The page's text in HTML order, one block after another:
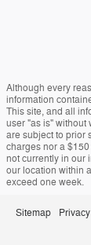
Although every
information
This site, and all
user "as is" without
are subject to prior
charges nor a
not currently in our
our location within
exceed one week.
Sitemap Privacy